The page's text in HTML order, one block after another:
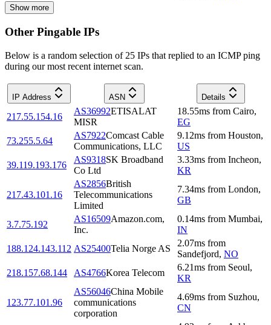
Show more
Other Pingable IPs
Below is a random selection of 25 IPs that replied to an ICMP ping
during our most recent internet scan.
IP Address ASN Details
217.55.154.16
AS36992ETISALAT
MISR
18.55ms from Cairo,
EG
73.255.5.64
AS7922Comcast Cable
Communications, LLC
9.12ms from Houston,
US
39.119.193.176
AS9318SK Broadband
Co Ltd
3.33ms from Incheon,
KR
217.43.101.16
AS2856British
Telecommunications
Limited
7.34ms from London,
GB
3.7.75.192
AS16509Amazon.com,
Inc.
0.14ms from Mumbai,
IN
188.124.143.112 AS25400Telia Norge AS
2.07ms from
Sandefjord, NO
218.157.68.144
AS4766Korea Telecom
6.21ms from Seoul,
KR
123.77.101.96
AS56046China Mobile
communications
corporation
4.69ms from Suzhou,
CN